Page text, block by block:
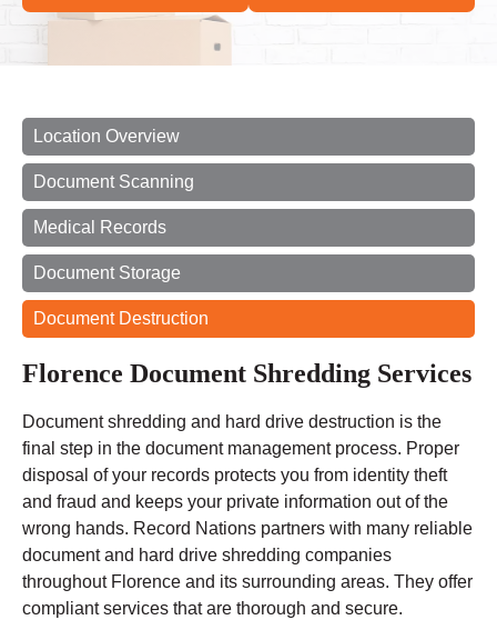
Location Overview
Document Scanning
Medical Records
Document Storage
Document Destruction
Florence Document Shredding Services
Document shredding and hard drive destruction is the
final step in the document management process. Proper
disposal of your records protects you from identity theft
and fraud and keeps your private information out of the
wrong hands. Record Nations partners with many reliable
document and hard drive shredding companies
throughout Florence and its surrounding areas. They offer
compliant services that are thorough and secure.